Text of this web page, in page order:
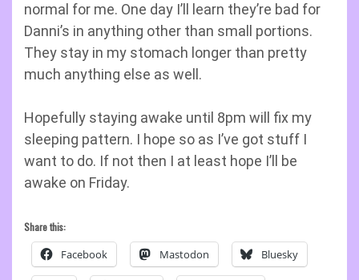
normal for me. One day I’ll learn they’re bad for
Danni’s in anything other than small portions.
They stay in my stomach longer than pretty
much anything else as well.
Hopefully staying awake until 8pm will fix my
sleeping pattern. I hope so as I’ve got stuff I
want to do. If not then I at least hope I’ll be
awake on Friday.
Share this:
Facebook Mastodon Bluesky